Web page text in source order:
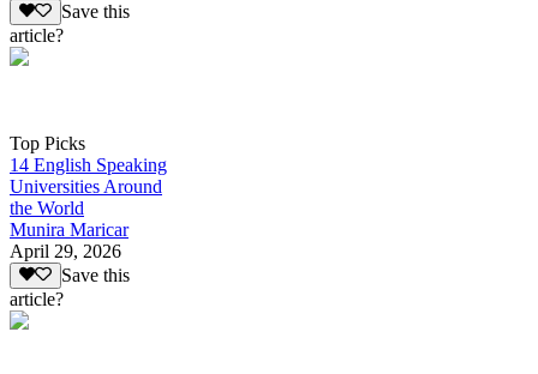
Save this
article?
Top Picks
14 English Speaking
Universities Around
the World
Munira Maricar
April 29, 2026
Save this
article?